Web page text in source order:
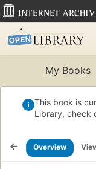
My Books
This book is
Library, check
Overview